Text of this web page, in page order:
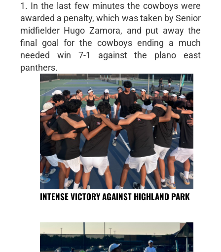
1. In the last few minutes the cowboys were
awarded a penalty, which was taken by Senior
midfielder Hugo Zamora, and put away the
final goal for the cowboys ending a much
needed win 7-1 against the plano east
panthers.
INTENSE VICTORY AGAINST HIGHLAND PARK